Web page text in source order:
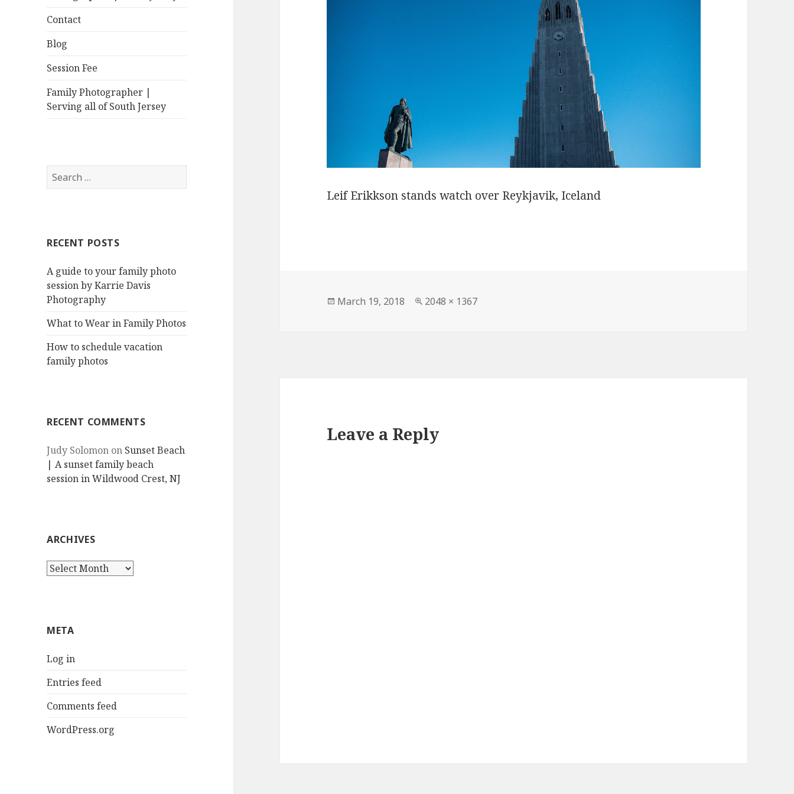
Contact
Blog
Session Fee
Family Photographer |
Serving all of South Jersey
Search
for:
RECENT POSTS
A guide to your family photo
session by Karrie Davis
Photography
What to Wear in Family Photos
How to schedule vacation
family photos
RECENT COMMENTS
Judy Solomon on Sunset Beach
| A sunset family beach
session in Wildwood Crest, NJ
ARCHIVES
Archives
META
Log in
Entries feed
Comments feed
WordPress.org
Leif Erikkson stands watch over Reykjavik, Iceland
Posted
March 19, 2018
Full
2048 × 1367
Leave a Reply